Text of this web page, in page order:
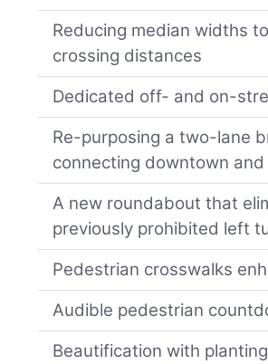
Reducing median widths
crossing distances
Dedicated off- and on-
Re-purposing a two-lane
connecting downtown
A new roundabout that
previously prohibited left
Pedestrian crosswalks
Audible pedestrian
Beautification with